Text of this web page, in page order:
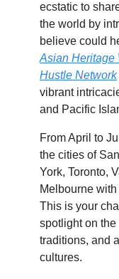
ecstatic to
the world by
believe could
Asian Heritage
Hustle Network
vibrant
and Pacific
From April to
the cities of
York, Toronto,
Melbourne
This is your
spotlight on the
traditions, and
cultures.